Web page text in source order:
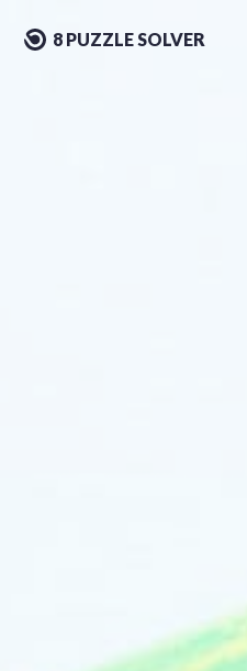
8 PUZZLE SOLVER